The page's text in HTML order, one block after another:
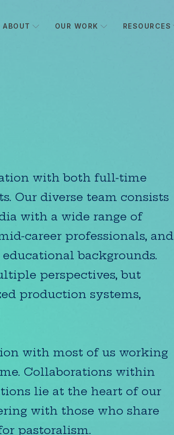
ABOUT OUR WORK RESOURCES
with both full-time
Our diverse team consists
with a wide range of
career professionals, and
backgrounds.
perspectives, but
production systems,
with most of us working
Collaborations within
lie at the heart of our
with those who share
pastoralism.